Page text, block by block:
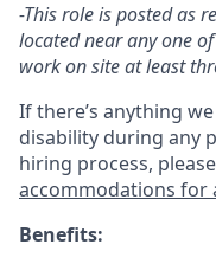
-This role is posted as
located near any one
work on site at least
If there’s anything
disability during any
hiring process,
accommodations for
Benefits: